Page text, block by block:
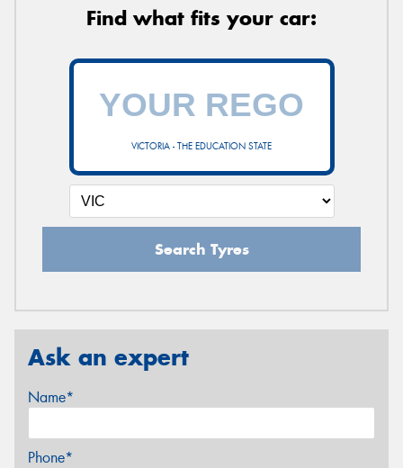
Find what fits your car:
VICTORIA - THE EDUCATION STATE
Search Tyres
Ask an expert
Name*
Phone*